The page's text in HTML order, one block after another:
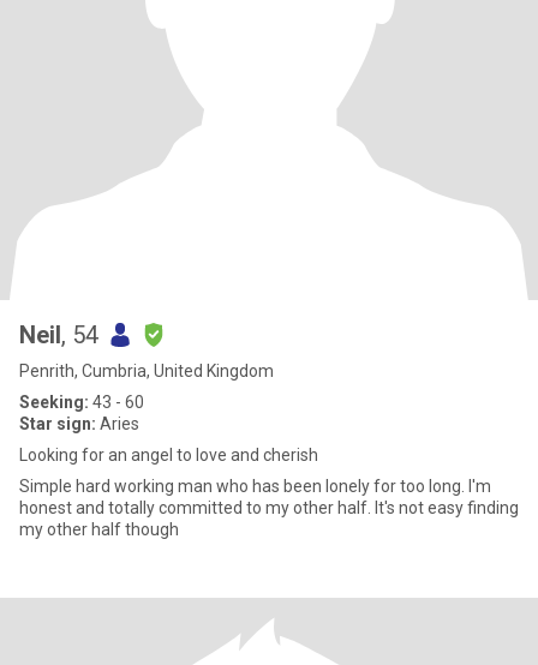
Neil, 54
Penrith, Cumbria, United Kingdom
Seeking: 43 - 60
Star sign: Aries
Looking for an angel to love and cherish
Simple hard working man who has been lonely for too long. I'm
honest and totally committed to my other half. It's not easy finding
my other half though